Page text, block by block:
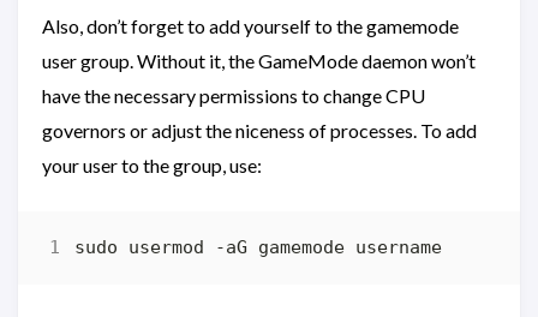
Also, don’t forget to add yourself to the gamemode
user group. Without it, the GameMode daemon won’t
have the necessary permissions to change CPU
governors or adjust the niceness of processes. To add
your user to the group, use: